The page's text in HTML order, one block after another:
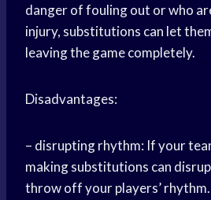
danger of fouling out or who
injury, substitutions can let
leaving the game completely.
Disadvantages:
– disrupting rhythm: If your
making substitutions can
throw off your players’ rhythm.